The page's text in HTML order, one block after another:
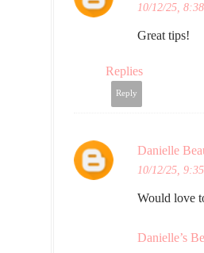
10/12/25,
Great tips!
Replies
Reply
Danielle
10/12/25,
Would love
Danielle’s